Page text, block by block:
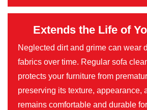
Extends the Life of
Neglected dirt and grime can wear
fabrics over time. Regular sofa
protects your furniture from
preserving its texture, appearance,
remains comfortable and durable